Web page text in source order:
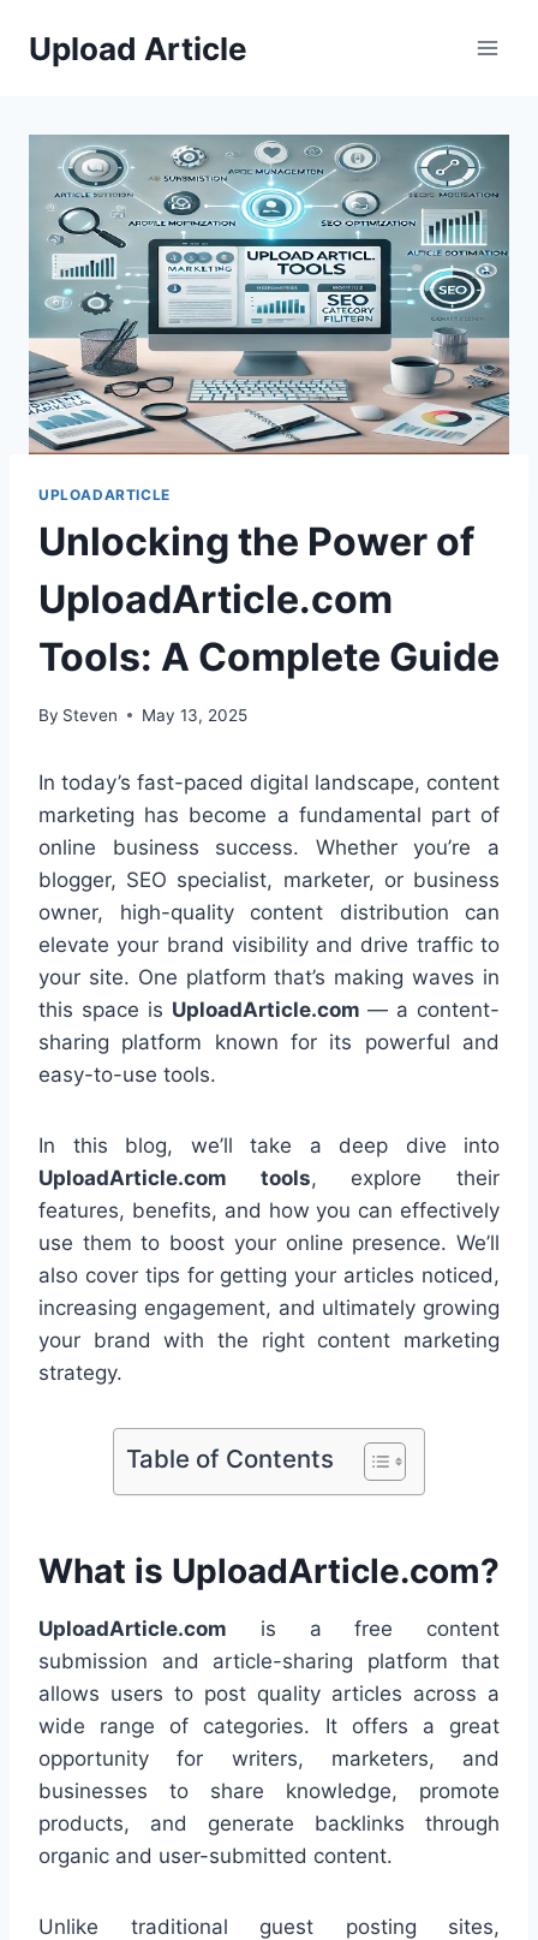
Upload Article
UPLOADARTICLE
Unlocking the Power of
UploadArticle.com
Tools: A Complete Guide
By Steven May 13, 2025
In today’s fast-paced digital landscape, content
marketing has become a fundamental part of
online business success. Whether you’re a
blogger, SEO specialist, marketer, or business
owner, high-quality content distribution can
elevate your brand visibility and drive traffic to
your site. One platform that’s making waves in
this space is UploadArticle.com — a content-
sharing platform known for its powerful and
easy-to-use tools.
In this blog, we’ll take a deep dive into
UploadArticle.com tools, explore their
features, benefits, and how you can effectively
use them to boost your online presence. We’ll
also cover tips for getting your articles noticed,
increasing engagement, and ultimately growing
your brand with the right content marketing
strategy.
Table of Contents
What is UploadArticle.com?
UploadArticle.com is a free content
submission and article-sharing platform that
allows users to post quality articles across a
wide range of categories. It offers a great
opportunity for writers, marketers, and
businesses to share knowledge, promote
products, and generate backlinks through
organic and user-submitted content.
Unlike traditional guest posting sites,